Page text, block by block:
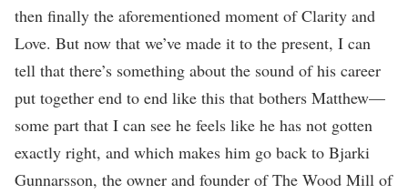
then finally the aforementioned moment of Clarity and
Love. But now that we’ve made it to the present, I can
tell that there’s something about the sound of his career
put together end to end like this that bothers Matthew—
some part that I can see he feels like he has not gotten
exactly right, and which makes him go back to Bjarki
Gunnarsson, the owner and founder of The Wood Mill of